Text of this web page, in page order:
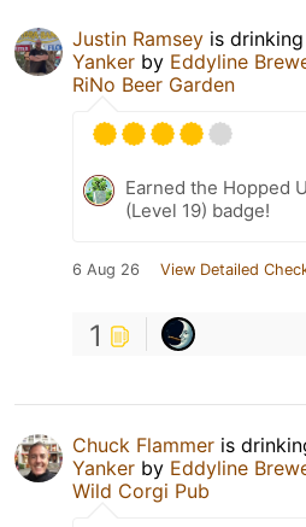
Justin Ramsey is
Yanker by Eddyline
RiNo Beer Garden
Earned the Hopped
(Level 19) badge!
6 Aug 26 View Detailed
1
Chuck Flammer is
Yanker by Eddyline
Wild Corgi Pub